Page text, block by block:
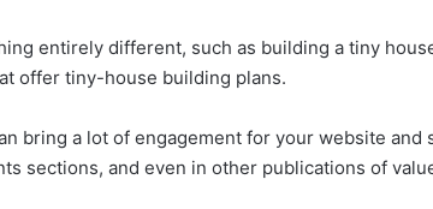
entirely different, such as building a tiny
offer tiny-house building plans.
bring a lot of engagement for your website
sections, and even in other publications of